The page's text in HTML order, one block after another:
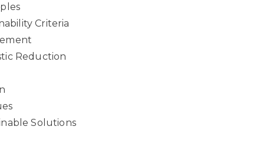
Criteria
Reduction
Solutions